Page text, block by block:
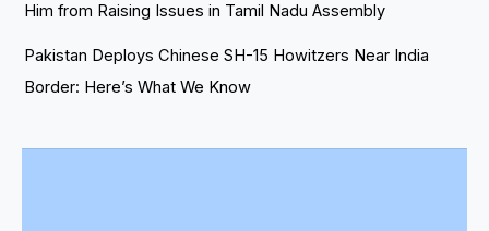
Him from Raising Issues in Tamil Nadu Assembly
Pakistan Deploys Chinese SH-15 Howitzers Near India
Border: Here’s What We Know